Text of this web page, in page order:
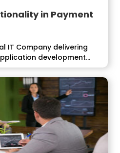
in Payment
IT Company delivering
development